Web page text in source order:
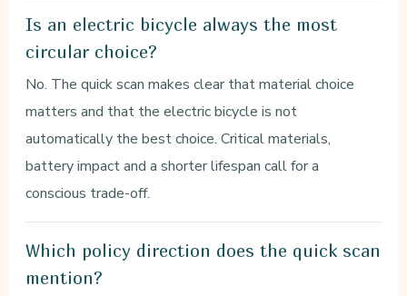
Is an electric bicycle always the most
circular choice?
No. The quick scan makes clear that material choice
matters and that the electric bicycle is not
automatically the best choice. Critical materials,
battery impact and a shorter lifespan call for a
conscious trade-off.
Which policy direction does the quick scan
mention?